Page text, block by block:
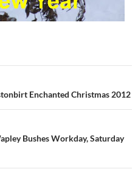
Enchanted Christmas 2012
Bushes Workday, Saturday